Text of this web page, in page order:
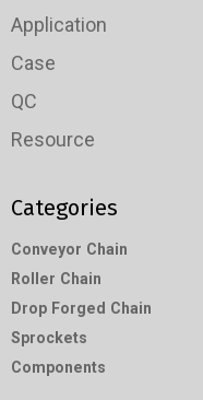
Application
Case
QC
Resource
Categories
Conveyor Chain
Roller Chain
Drop Forged Chain
Sprockets
Components